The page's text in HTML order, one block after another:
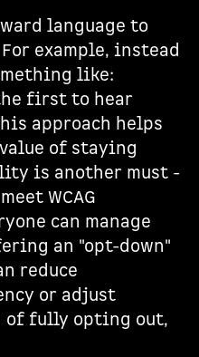
language to
example, instead
like:
first to hear
approach helps
of staying
is another must -
WCAG
can manage
an "opt-down"
reduce
or adjust
of fully opting out,